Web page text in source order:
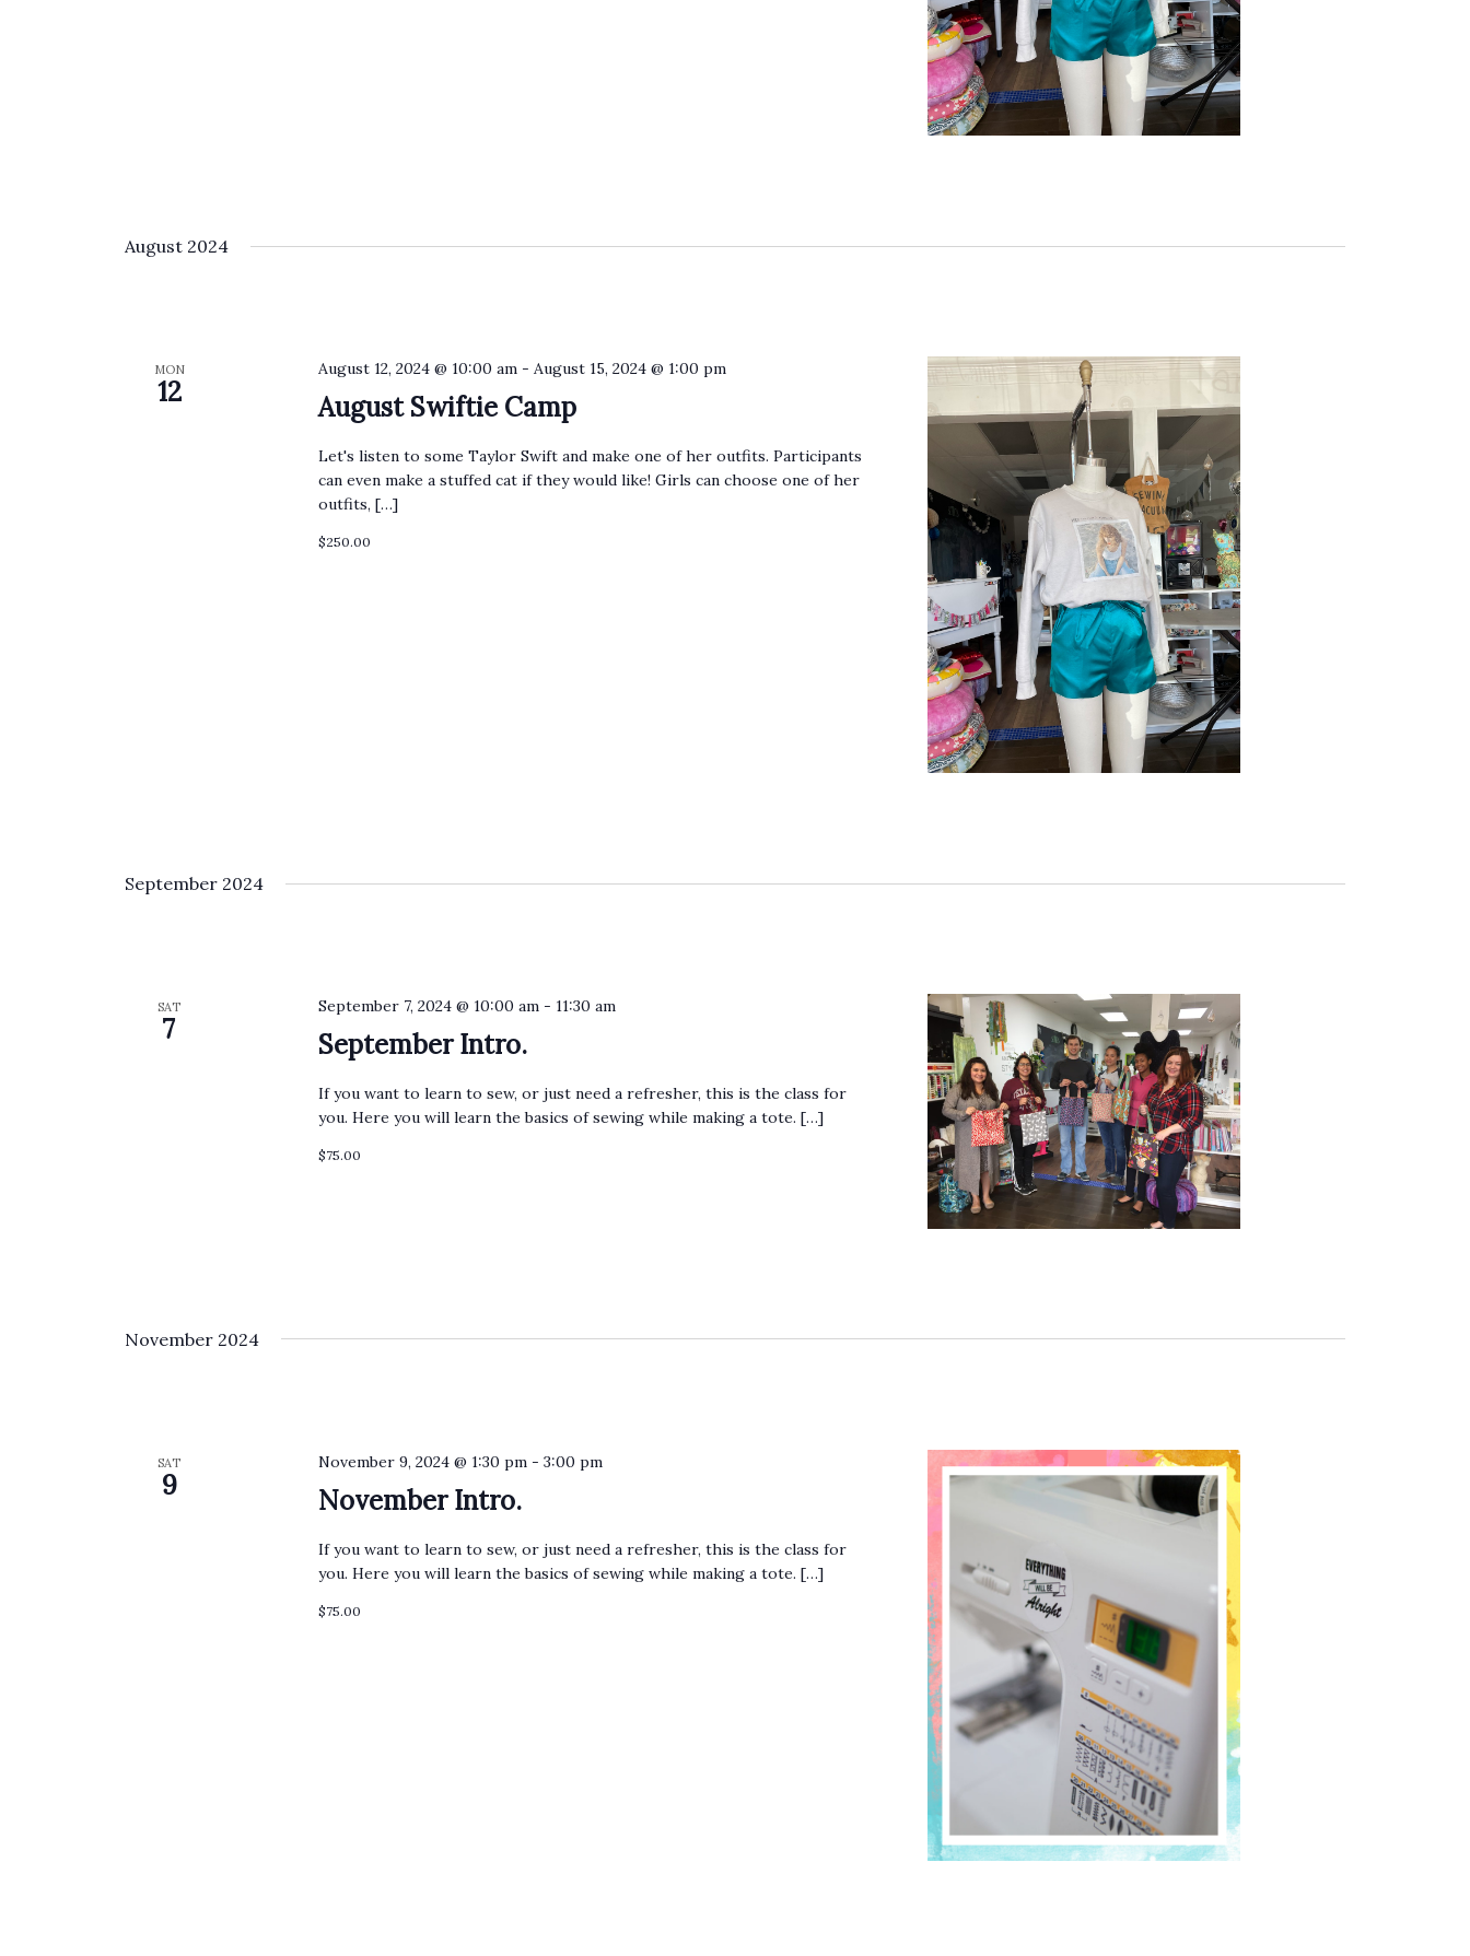
August 2024
MON
12 August Swiftie Camp
August 12, 2024 @ 10:00 am -August 15, 2024 @ 1:00 pm
Let's listen to some Taylor Swift and make one of her outfits. Participants
can even make a stuffed cat if they would like! Girls can choose one of her
outfits, […]
$250.00
September 2024
SAT
7 September Intro.
September 7, 2024 @ 10:00 am - 11:30 am
If you want to learn to sew, or just need a refresher, this is the class for
you. Here you will learn the basics of sewing while making a tote. […]
$75.00
November 2024
SAT
9 November Intro.
November 9, 2024 @ 1:30 pm -3:00 pm
If you want to learn to sew, or just need a refresher, this is the class for
you. Here you will learn the basics of sewing while making a tote. […]
$75.00